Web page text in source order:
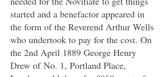
started and a benefactor appeared in
the form of the Reverend Arthur Wells
who undertook to pay for the cost. On
the 2nd April 1889 George Henry
Drew of No. 1, Portland Place,